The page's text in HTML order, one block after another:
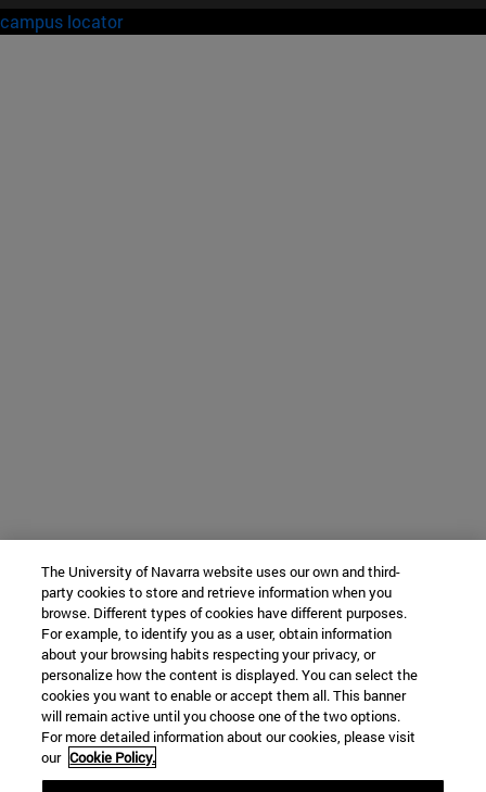
campus locator
The University of Navarra website uses our own and third-
party cookies to store and retrieve information when you
browse. Different types of cookies have different purposes.
For example, to identify you as a user, obtain information
about your browsing habits respecting your privacy, or
personalize how the content is displayed. You can select the
cookies you want to enable or accept them all. This banner
will remain active until you choose one of the two options.
For more detailed information about our cookies, please visit
our Cookie Policy.